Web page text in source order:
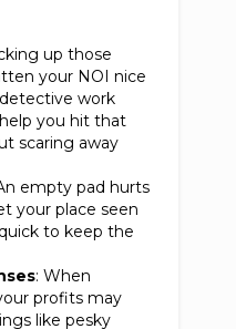
up those
your NOI nice
work
you hit that
scaring away
empty pad hurts
your place seen
to keep the
: When
profits may
like pesky